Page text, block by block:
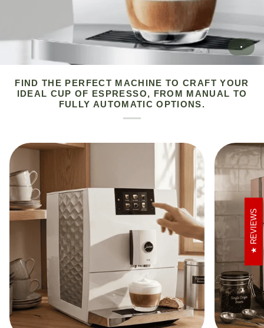
FIND THE PERFECT MACHINE TO CRAFT YOUR
IDEAL CUP OF ESPRESSO, FROM MANUAL TO
FULLY AUTOMATIC OPTIONS.
REVIEWS